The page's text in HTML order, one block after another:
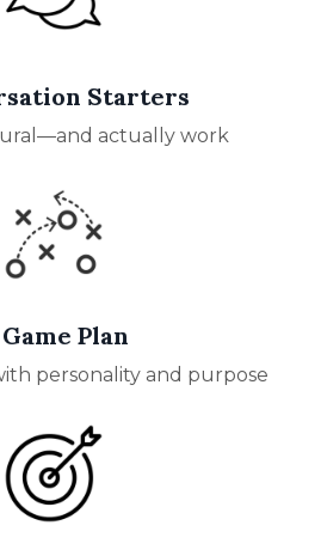
Starters
actually work
Plan
personality and purpose